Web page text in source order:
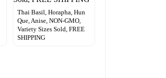
Thai Basil, Horapha, Hun
Que, Anise, NON-GMO,
Variety Sizes Sold, FREE
SHIPPING